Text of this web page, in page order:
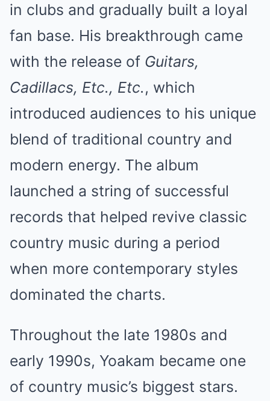
in clubs and gradually built a loyal
fan base. His breakthrough came
with the release of Guitars,
Cadillacs, Etc., Etc., which
introduced audiences to his unique
blend of traditional country and
modern energy. The album
launched a string of successful
records that helped revive classic
country music during a period
when more contemporary styles
dominated the charts.
Throughout the late 1980s and
early 1990s, Yoakam became one
of country music’s biggest stars.